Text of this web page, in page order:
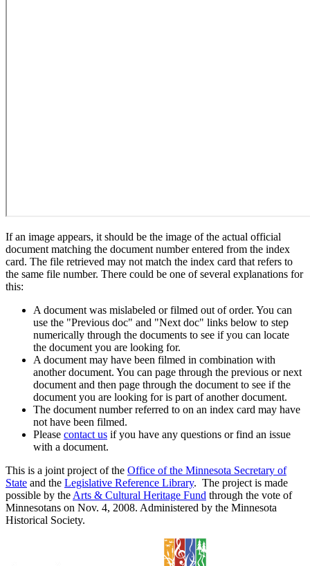
If an image appears, it should be the image of the actual official
document matching the document number entered from the index
card. The file retrieved may not match the index card that refers to
the same file number. There could be one of several explanations for
this:
A document was mislabeled or filmed out of order. You can
use the "Previous doc" and "Next doc" links below to step
numerically through the documents to see if you can locate
the document you are looking for.
A document may have been filmed in combination with
another document. You can page through the previous or next
document and then page through the document to see if the
document you are looking for is part of another document.
The document number referred to on an index card may have
not have been filmed.
Please contact us if you have any questions or find an issue
with a document.
This is a joint project of the Office of the Minnesota Secretary of
State and the Legislative Reference Library. The project is made
possible by the Arts & Cultural Heritage Fund through the vote of
Minnesotans on Nov. 4, 2008. Administered by the Minnesota
Historical Society.